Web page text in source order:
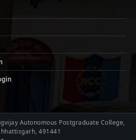
Autonomous Postgraduate College,
491441